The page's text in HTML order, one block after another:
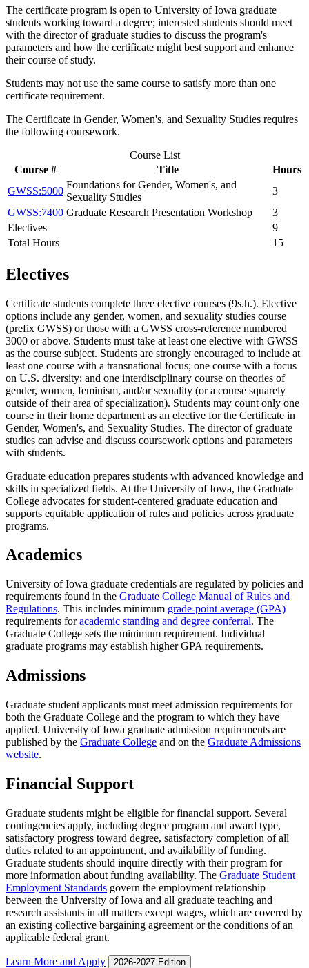
The certificate program is open to University of Iowa graduate
students working toward a degree; interested students should meet
with the director of graduate studies to discuss the program's
parameters and how the certificate might best support and enhance
their course of study.
Students may not use the same course to satisfy more than one
certificate requirement.
The Certificate in Gender, Women's, and Sexuality Studies requires
the following coursework.
Course List
Course #
Title
Hours
GWSS:5000
Foundations for Gender, Women's, and
Sexuality Studies
3
GWSS:7400 Graduate Research Presentation Workshop
3
Electives
9
Total Hours
15
Electives
Certificate students complete three elective courses (9s.h.). Elective
options include any gender, women, and sexuality studies course
(prefix GWSS) or those with a GWSS cross-reference numbered
3000 or above. Students must take at least one elective with GWSS
as the course subject. Students are strongly encouraged to include at
least one course with a transnational focus; one course with a focus
on U.S. diversity; and one interdisciplinary course on theories of
gender, women, feminism, and/or sexuality (or a course squarely
outside of their area of specialization). Students may count only one
course in their home department as an elective for the Certificate in
Gender, Women's, and Sexuality Studies. The director of graduate
studies can advise and discuss coursework options and parameters
with students.
Graduate education prepares students with advanced knowledge and
skills in specialized fields. At the University of Iowa, the Graduate
College advocates for student-centered graduate education and
supports equitable application of rules and policies across graduate
programs.
Academics
University of Iowa graduate credentials are regulated by policies and
requirements found in the Graduate College Manual of Rules and
Regulations. This includes minimum grade-point average (GPA)
requirements foracademic standing and degree conferral. The
Graduate College sets the minimum requirement. Individual
graduate programs may establish higher GPA requirements.
Admissions
Graduate student applicants must meet admission requirements for
both the Graduate College and the program to which they have
applied. University of Iowa graduate admission requirements are
published by the Graduate College and on the Graduate Admissions
website.
Financial Support
Graduate students might be eligible for financial support. Several
contingencies apply, including degree program and award type,
satisfactory progress toward degree, satisfactory completion of all
duties related to an appointment, and availability of funding.
Graduate students should inquire directly with their program for
more information about funding availability. The Graduate Student
Employment Standards govern the employment relationship
between the University of Iowa and all graduate teaching and
research assistants in all matters except wages, which are covered by
an existing collective bargaining agreement or the conditions of an
applicable federal grant.
Learn More and Apply 2026-2027 Edition